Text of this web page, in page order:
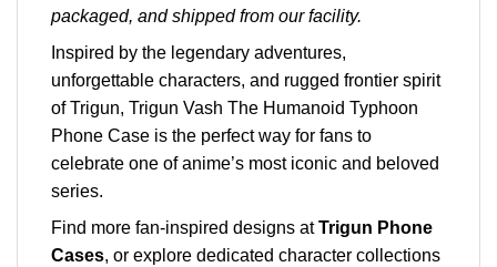
packaged, and shipped from our facility.
Inspired by the legendary adventures,
unforgettable characters, and rugged frontier spirit
of Trigun, Trigun Vash The Humanoid Typhoon
Phone Case is the perfect way for fans to
celebrate one of anime’s most iconic and beloved
series.
Find more fan-inspired designs atTrigun Phone
Cases, or explore dedicated character collections